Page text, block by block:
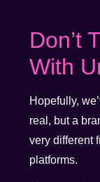
Don’t
With
Hopefully,
real, but a
very different
platforms.